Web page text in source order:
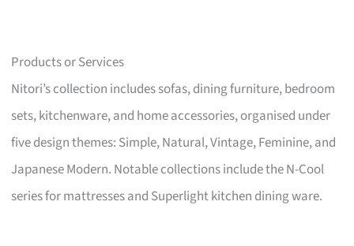
Products or Services
Nitori’s collection includes sofas, dining furniture, bedroom
sets, kitchenware, and home accessories, organised under
five design themes: Simple, Natural, Vintage, Feminine, and
Japanese Modern. Notable collections include the N-Cool
series for mattresses and Superlight kitchen dining ware.